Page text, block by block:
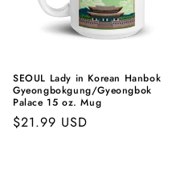
SEOUL Lady in Korean Hanbok
Gyeongbokgung/Gyeongbok
Palace 15 oz. Mug
Regular
$21.99 USD